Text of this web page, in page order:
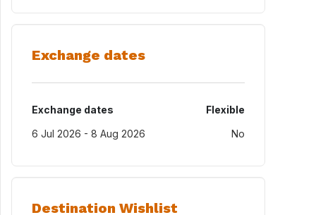
Exchange dates
Exchange dates
Flexible
6 Jul 2026 - 8 Aug 2026
No
Destination Wishlist